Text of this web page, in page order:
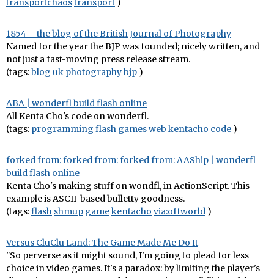
transportchaostransport )
1854 – the blog of the British Journal of Photography
Named for the year the BJP was founded; nicely written, and
not just a fast-moving press release stream.
(tags:blog uk photographybjp )
ABA | wonderfl build flash online
All Kenta Cho's code on wonderfl.
(tags: programming flash gamesweb kentacho code )
forked from: forked from: forked from: AAShip | wonderfl
build flash online
Kenta Cho's making stuff on wondfl, in ActionScript. This
example is ASCII-based bulletty goodness.
(tags:flash shmup gamekentacho via:offworld )
Versus CluClu Land: The Game Made Me Do It
"So perverse as it might sound, I'm going to plead for less
choice in video games. It's a paradox: by limiting the player's